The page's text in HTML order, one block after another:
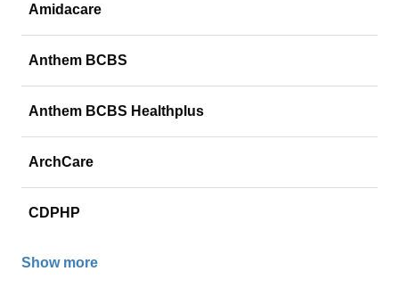
Amidacare
Anthem BCBS
Anthem BCBS Healthplus
ArchCare
CDPHP
Show more